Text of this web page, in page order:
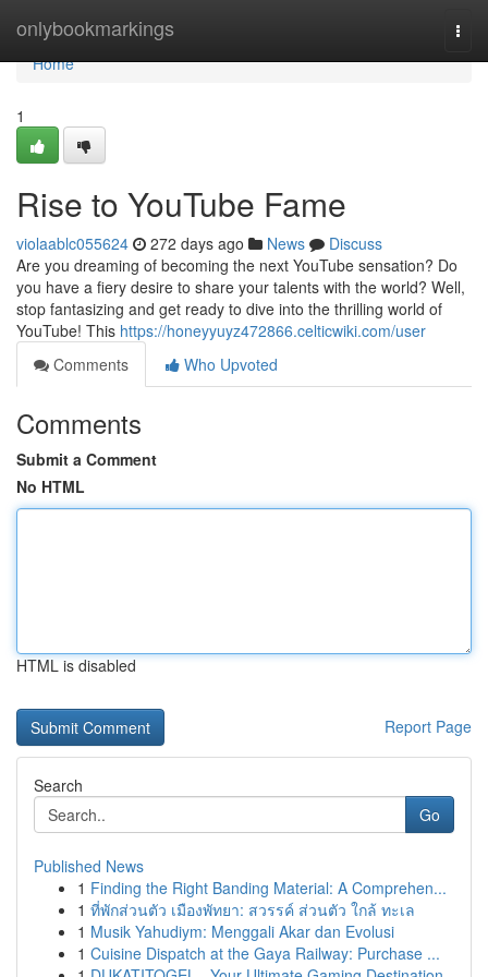
onlybookmarkings
Home
Home
1
Rise to YouTube Fame
violaablc055624 272 days ago News
Discuss
Are you dreaming of becoming the next YouTube sensation? Do
you have a fiery desire to share your talents with the world? Well,
stop fantasizing and get ready to dive into the thrilling world of
YouTube! This https://honeyyuyz472866.celticwiki.com/user
Comments
Who Upvoted
Comments
Submit a Comment
No HTML
HTML is disabled
Report Page
Search
Go
Published News
1 Finding the Right Banding Material: A Comprehen...
1 ที่พักส่วนตัว เมืองพัทยา: สวรรค์ ส่วนตัว ใกล้ ทะเล
1 Musik Yahudiym: Menggali Akar dan Evolusi
1 Cuisine Dispatch at the Gaya Railway: Purchase ...